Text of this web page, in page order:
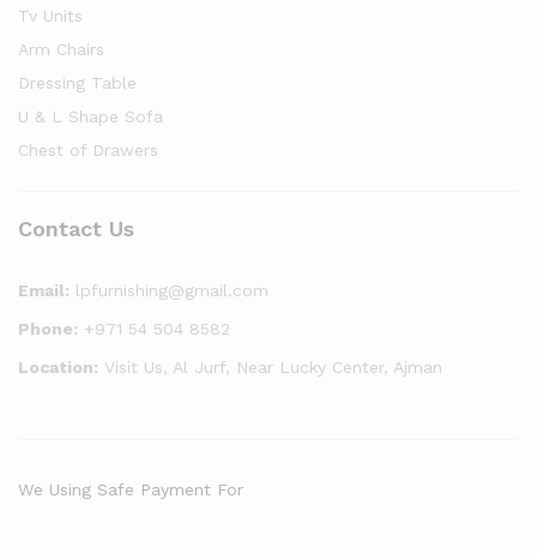
Tv Units
Arm Chairs
Dressing Table
U & L Shape Sofa
Chest of Drawers
Contact Us
Email: lpfurnishing@gmail.com
Phone: +971 54 504 8582
Location: Visit Us, Al Jurf, Near Lucky Center, Ajman
We Using Safe Payment For